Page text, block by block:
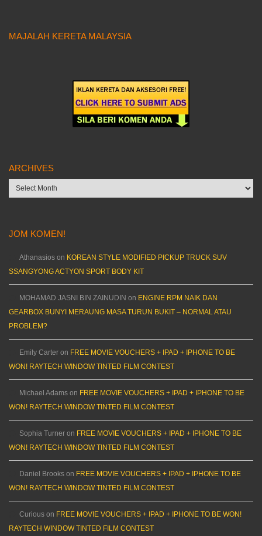
MAJALAH KERETA MALAYSIA
ARCHIVES
Archives
JOM KOMEN!
Athanasios on KOREAN STYLE MODIFIED PICKUP TRUCK SUV
SSANGYONG ACTYON SPORT BODY KIT
MOHAMAD JASNI BIN ZAINUDIN on ENGINE RPM NAIK DAN
GEARBOX BUNYI MERAUNG MASA TURUN BUKIT – NORMAL ATAU
PROBLEM?
Emily Carter on FREE MOVIE VOUCHERS + IPAD + IPHONE TO BE
WON! RAYTECH WINDOW TINTED FILM CONTEST
Michael Adams on FREE MOVIE VOUCHERS + IPAD + IPHONE TO BE
WON! RAYTECH WINDOW TINTED FILM CONTEST
Sophia Turner on FREE MOVIE VOUCHERS + IPAD + IPHONE TO BE
WON! RAYTECH WINDOW TINTED FILM CONTEST
Daniel Brooks on FREE MOVIE VOUCHERS + IPAD + IPHONE TO BE
WON! RAYTECH WINDOW TINTED FILM CONTEST
Curious on FREE MOVIE VOUCHERS + IPAD + IPHONE TO BE WON!
RAYTECH WINDOW TINTED FILM CONTEST